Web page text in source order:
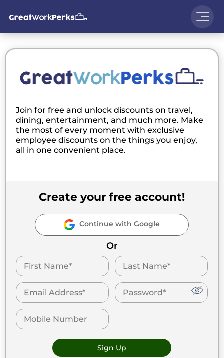
Join for free and unlock discounts on travel,
dining, entertainment, and much more. Make
the most of every moment with exclusive
employee discounts on the things you enjoy,
all in one convenient place.
Create your free account!
Continue with Google
Or
Sign Up